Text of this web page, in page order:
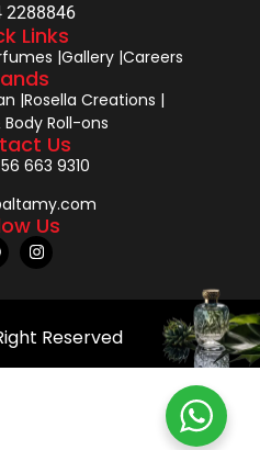
2288846
Links
|Gallery |Careers
|Rosella Creations |
Roll-ons
Us
663 9310
Us
Reserved